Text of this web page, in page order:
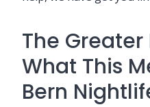
The
What This
Bern